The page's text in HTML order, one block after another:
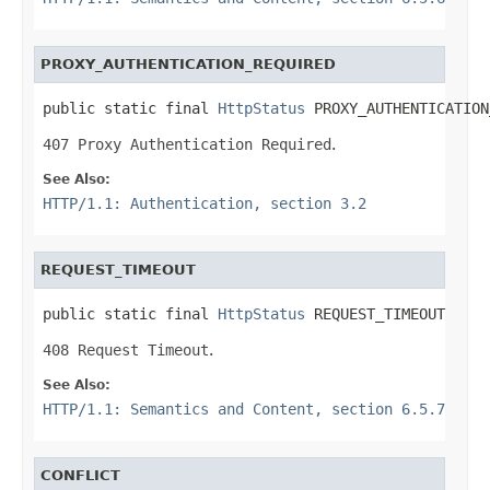
PROXY_AUTHENTICATION_REQUIRED
public static final HttpStatus
407 Proxy Authentication Required.
See Also:
HTTP/1.1: Authentication, section 3.2
REQUEST_TIMEOUT
public static final HttpStatus REQUEST_TIMEOUT
408 Request Timeout.
See Also:
HTTP/1.1: Semantics and Content, section 6.5.7
CONFLICT